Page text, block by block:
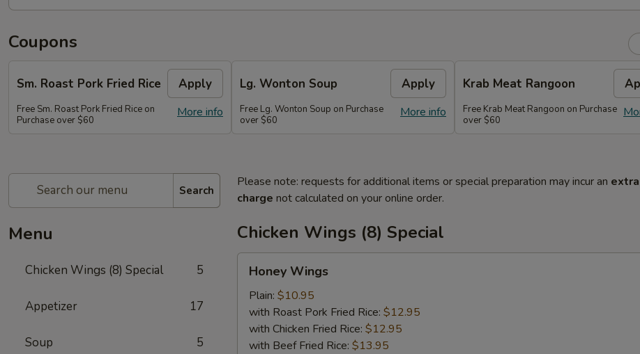
Coupons
Sm. Roast Pork Fried Rice Apply
More info
Free Sm. Roast Pork Fried Rice on
Purchase over $60
Lg. Wonton Soup Apply
More info
Free Lg. Wonton Soup on Purchase
over $60
Krab Meat Rangoon
Free Krab Meat Rangoon on Purchase
over $60
Search
Menu
Chicken Wings (8) Special 5
Appetizer 17
Soup 5
Please note: requests for additional items or special preparation may incur an extra
charge not calculated on your online order.
Chicken Wings (8) Special
Wings
Honey Wings
Plain: $10.95
with Roast Pork Fried Rice: $12.95
with Chicken Fried Rice: $12.95
with Beef Fried Rice: $13.95